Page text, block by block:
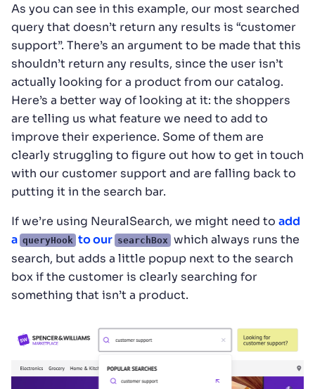
As you can see in this example, our most searched
query that doesn’t return any results is “customer
support”. There’s an argument to be made that this
shouldn’t return any results, since the user isn’t
actually looking for a product from our catalog.
Here’s a better way of looking at it: the shoppers
are telling us what feature we need to add to
improve their experience. Some of them are
clearly struggling to figure out how to get in touch
with our customer support and are falling back to
putting it in the search bar.
If we’re using NeuralSearch, we might need to add
a queryHook to our searchBox which always runs the
search, but adds a little popup next to the search
box if the customer is clearly searching for
something that isn’t a product.